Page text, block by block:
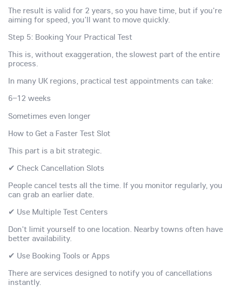
The result is valid for 2 years, so you have time, but if you're
aiming for speed, you'll want to move quickly.
Step 5: Booking Your Practical Test
This is, without exaggeration, the slowest part of the entire
process.
In many UK regions, practical test appointments can take:
6–12 weeks
Sometimes even longer
How to Get a Faster Test Slot
This part is a bit strategic.
✔ Check Cancellation Slots
People cancel tests all the time. If you monitor regularly, you
can grab an earlier date.
✔ Use Multiple Test Centers
Don't limit yourself to one location. Nearby towns often have
better availability.
✔ Use Booking Tools or Apps
There are services designed to notify you of cancellations
instantly.